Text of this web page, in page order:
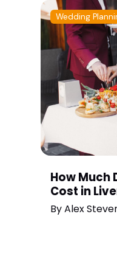
Wedding
How Much
Cost in
ByAlex